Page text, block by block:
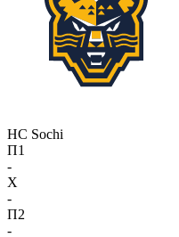
HC Sochi
П1
-
X
-
П2
-